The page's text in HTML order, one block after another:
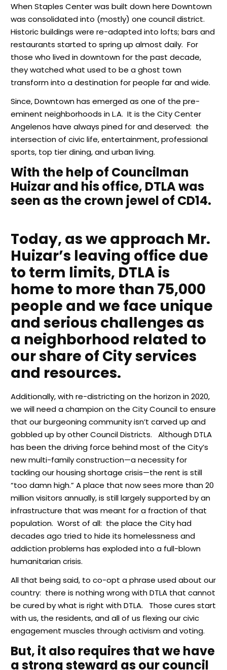
When Staples Center was built down here Downtown
was consolidated into (mostly) one council district.
Historic buildings were re-adapted into lofts; bars and
restaurants started to spring up almost daily. For
those who lived in downtown for the past decade,
they watched what used to be a ghost town
transform into a destination for people far and wide.
Since, Downtown has emerged as one of the pre-
eminent neighborhoods in L.A. It is the City Center
Angelenos have always pined for and deserved: the
intersection of civic life, entertainment, professional
sports, top tier dining, and urban living.
With the help of Councilman
Huizar and his office, DTLA was
seen as the crown jewel of CD14.
Today, as we approach Mr.
Huizar’s leaving office due
to term limits, DTLA is
home to more than 75,000
people and we face unique
and serious challenges as
a neighborhood related to
our share of City services
and resources.
Additionally, with re-districting on the horizon in 2020,
we will need a champion on the City Council to ensure
that our burgeoning community isn’t carved up and
gobbled up by other Council Districts. Although DTLA
has been the driving force behind most of the City’s
new multi-family construction—a necessity for
tackling our housing shortage crisis—the rent is still
“too damn high.” A place that now sees more than 20
million visitors annually, is still largely supported by an
infrastructure that was meant for a fraction of that
population. Worst of all: the place the City had
decades ago tried to hide its homelessness and
addiction problems has exploded into a full-blown
humanitarian crisis.
All that being said, to co-opt a phrase used about our
country: there is nothing wrong with DTLA that cannot
be cured by what is right with DTLA. Those cures start
with us, the residents, and all of us flexing our civic
engagement muscles through activism and voting.
But, it also requires that we have
a strong steward as our council